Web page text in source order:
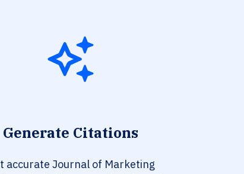
Generate Citations
accurate Journal of Marketing